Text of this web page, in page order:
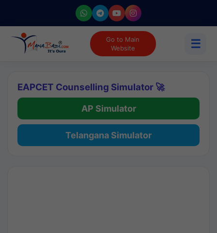
Go to Main
Website
☰
EAPCET Counselling Simulator 🚀
AP Simulator
Telangana Simulator